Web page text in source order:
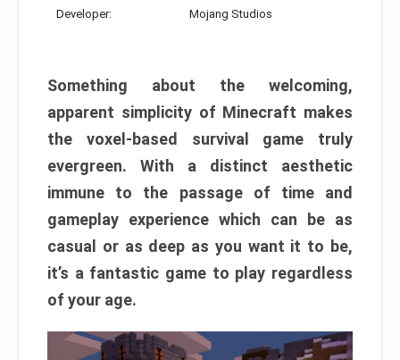
Developer: Mojang Studios
Something about the welcoming,
apparent simplicity of Minecraft makes
the voxel-based survival game truly
evergreen. With a distinct aesthetic
immune to the passage of time and
gameplay experience which can be as
casual or as deep as you want it to be,
it’s a fantastic game to play regardless
of your age.